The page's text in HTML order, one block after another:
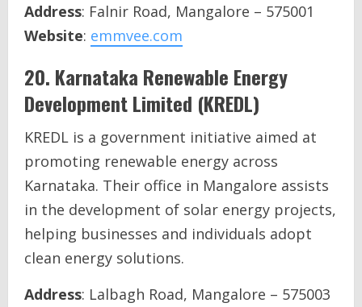
Address: Falnir Road, Mangalore – 575001
Website: emmvee.com
20. Karnataka Renewable Energy
Development Limited (KREDL)
KREDL is a government initiative aimed at
promoting renewable energy across
Karnataka. Their office in Mangalore assists
in the development of solar energy projects,
helping businesses and individuals adopt
clean energy solutions.
Address: Lalbagh Road, Mangalore – 575003